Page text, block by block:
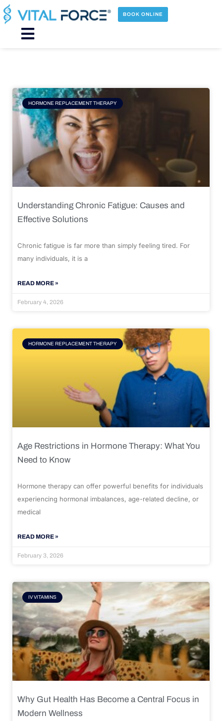
Skip
to
content
BOOK ONLINE
Main
HORMONE REPLACEMENT THERAPY
Understanding Chronic Fatigue: Causes and
Effective Solutions
Chronic fatigue is far more than simply feeling tired. For
many individuals, it is a
READ MORE »
February 4, 2026
HORMONE REPLACEMENT THERAPY
Age Restrictions in Hormone Therapy: What You
Need to Know
Hormone therapy can offer powerful benefits for individuals
experiencing hormonal imbalances, age-related decline, or
medical
READ MORE »
February 3, 2026
IV VITAMINS
Why Gut Health Has Become a Central Focus in
Modern Wellness
Page Page